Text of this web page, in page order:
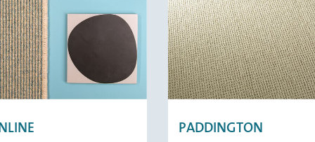
PADDINGTON